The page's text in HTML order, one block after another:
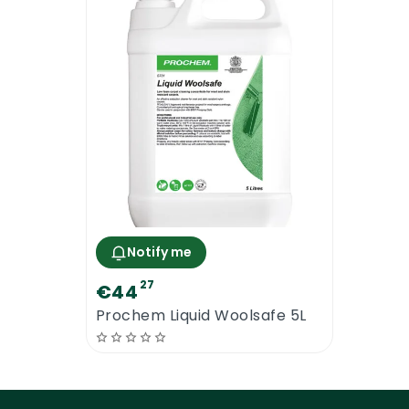
Our Recommendations
The dilution rate is recommended
dilution based on the condition of the
proceeding with the cleaning. Pre-
of reach of children. Always follow the
should be used.
Notify me
€44 27
Prochem Liquid Woolsafe 5L